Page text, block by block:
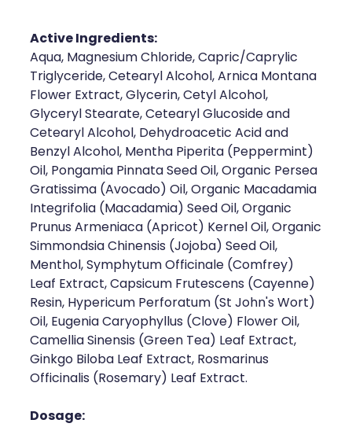
Active Ingredients:
Aqua, Magnesium Chloride, Capric/Caprylic
Triglyceride, Cetearyl Alcohol, Arnica Montana
Flower Extract, Glycerin, Cetyl Alcohol,
Glyceryl Stearate, Cetearyl Glucoside and
Cetearyl Alcohol, Dehydroacetic Acid and
Benzyl Alcohol, Mentha Piperita (Peppermint)
Oil, Pongamia Pinnata Seed Oil, Organic Persea
Gratissima (Avocado) Oil, Organic Macadamia
Integrifolia (Macadamia) Seed Oil, Organic
Prunus Armeniaca (Apricot) Kernel Oil, Organic
Simmondsia Chinensis (Jojoba) Seed Oil,
Menthol, Symphytum Officinale (Comfrey)
Leaf Extract, Capsicum Frutescens (Cayenne)
Resin, Hypericum Perforatum (St John's Wort)
Oil, Eugenia Caryophyllus (Clove) Flower Oil,
Camellia Sinensis (Green Tea) Leaf Extract,
Ginkgo Biloba Leaf Extract, Rosmarinus
Officinalis (Rosemary) Leaf Extract.
Dosage: